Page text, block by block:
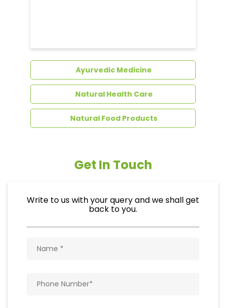
Ayurvedic Medicine
Natural Health Care
Natural Food Products
Get In Touch
Write to us with your query and we shall get
back to you.